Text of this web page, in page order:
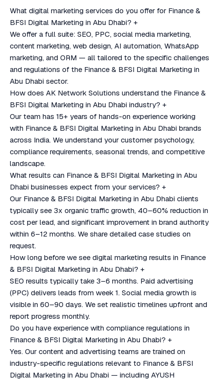
What digital marketing services do you offer for Finance &
BFSI Digital Marketing in Abu Dhabi? +
We offer a full suite: SEO, PPC, social media marketing,
content marketing, web design, AI automation, WhatsApp
marketing, and ORM — all tailored to the specific challenges
and regulations of the Finance & BFSI Digital Marketing in
Abu Dhabi sector.
How does AK Network Solutions understand the Finance &
BFSI Digital Marketing in Abu Dhabi industry? +
Our team has 15+ years of hands-on experience working
with Finance & BFSI Digital Marketing in Abu Dhabi brands
across India. We understand your customer psychology,
compliance requirements, seasonal trends, and competitive
landscape.
What results can Finance & BFSI Digital Marketing in Abu
Dhabi businesses expect from your services? +
Our Finance & BFSI Digital Marketing in Abu Dhabi clients
typically see 3x organic traffic growth, 40–60% reduction in
cost per lead, and significant improvement in brand authority
within 6–12 months. We share detailed case studies on
request.
How long before we see digital marketing results in Finance
& BFSI Digital Marketing in Abu Dhabi? +
SEO results typically take 3–6 months. Paid advertising
(PPC) delivers leads from week 1. Social media growth is
visible in 60–90 days. We set realistic timelines upfront and
report progress monthly.
Do you have experience with compliance regulations in
Finance & BFSI Digital Marketing in Abu Dhabi? +
Yes. Our content and advertising teams are trained on
industry-specific regulations relevant to Finance & BFSI
Digital Marketing in Abu Dhabi — including AYUSH